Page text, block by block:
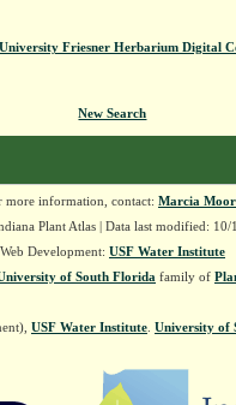
Friesner Herbarium Digital
New Search
more information, contact: Marcia
Plant Atlas | Data last modified: 10/
Web Development: USF Water Institute
of South Florida family of
USF Water Institute University of